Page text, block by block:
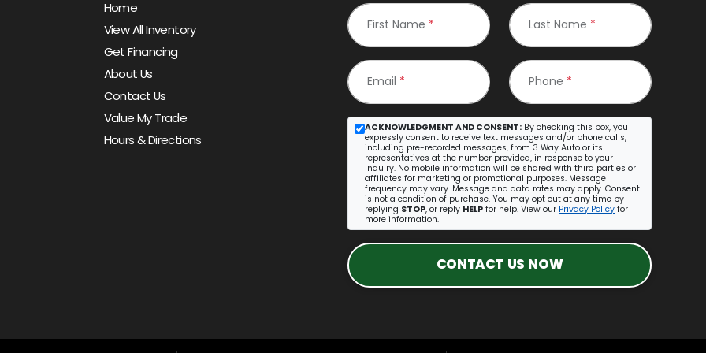
Home
View All Inventory
Get Financing
About Us
Contact Us
Value My Trade
Hours & Directions
First Name * Last Name *
Email * Phone *
ACKNOWLEDGMENT AND CONSENT: By checking this box, you
expressly consent to receive text messages and/or phone calls,
including pre-recorded messages, from 3 Way Auto or its
representatives at the number provided, in response to your
inquiry. No mobile information will be shared with third parties or
affiliates for marketing or promotional purposes. Message
frequency may vary. Message and data rates may apply. Consent
is not a condition of purchase. You may opt out at any time by
replying STOP, or reply HELP for help. View our Privacy Policy for
more information.
CONTACT US NOW